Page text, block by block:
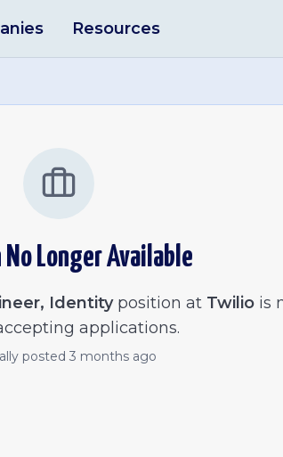
Resources
No Longer Available
Identityposition at Twiliois
applications.
posted 3 months ago